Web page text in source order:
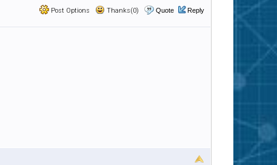
Post Options Thanks(0) Quote Reply